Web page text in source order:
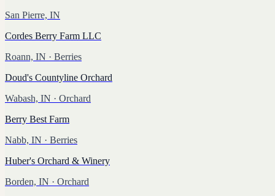
San Pierre, IN
Cordes Berry Farm LLC
Roann, IN · Berries
Doud's Countyline Orchard
Wabash, IN · Orchard
Berry Best Farm
Nabb, IN · Berries
Huber's Orchard & Winery
Borden, IN · Orchard